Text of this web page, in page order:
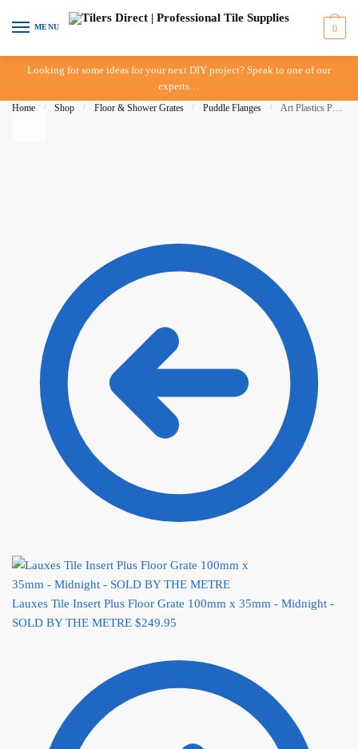
Skip to navigation
Skip to content
MENU 0
Looking for some ideas for your next DIY project? Speak to one of our
experts…
Home / Shop / Floor & Shower Grates / Puddle Flanges / Art Plastics Puddle Flange – 50mm
Lauxes Tile Insert Plus Floor Grate 100mm x 35mm - Midnight -
SOLD BY THE METRE $249.95